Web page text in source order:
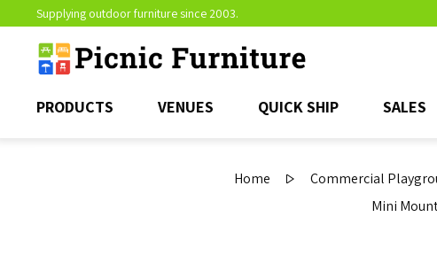
Supplying outdoor furniture since 2003.
PRODUCTS VENUES QUICK SHIP SALES
Home Commercial
Mini